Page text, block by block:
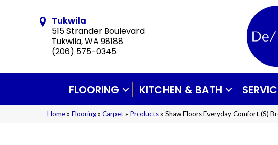
Tukwila
515 Strander Boulevard
Tukwila, WA 98188
(206) 575-0345
FLOORING KITCHEN & BATH
Home» Flooring» Carpet » Products» Shaw Floors Everyday Comfort (S)